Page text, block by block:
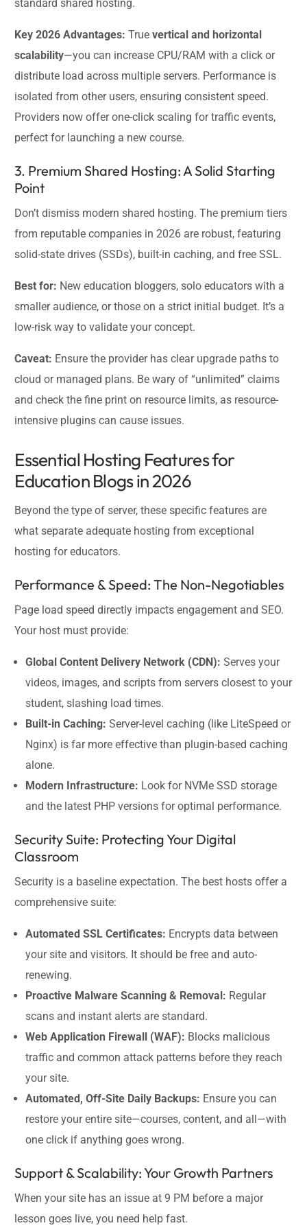
standard shared hosting.
Key 2026 Advantages: Truevertical and horizontal
scalability—you can increase CPU/RAM with a click or
distribute load across multiple servers. Performance is
isolated from other users, ensuring consistent speed.
Providers now offer one-click scaling for traffic events,
perfect for launching a new course.
3. Premium Shared Hosting: A Solid Starting
Point
Don’t dismiss modern shared hosting. The premium tiers
from reputable companies in 2026 are robust, featuring
solid-state drives (SSDs), built-in caching, and free SSL.
Best for: New education bloggers, solo educators with a
smaller audience, or those on a strict initial budget. It’s a
low-risk way to validate your concept.
Caveat: Ensure the provider has clear upgrade paths to
cloud or managed plans. Be wary of “unlimited” claims
and check the fine print on resource limits, as resource-
intensive plugins can cause issues.
Essential Hosting Features for
Education Blogs in 2026
Beyond the type of server, these specific features are
what separate adequate hosting from exceptional
hosting for educators.
Performance & Speed: The Non-Negotiables
Page load speed directly impacts engagement and SEO.
Your host must provide:
Global Content Delivery Network (CDN): Serves your
videos, images, and scripts from servers closest to your
student, slashing load times.
Built-in Caching: Server-level caching (like LiteSpeed or
Nginx) is far more effective than plugin-based caching
alone.
Modern Infrastructure: Look for NVMe SSD storage
and the latest PHP versions for optimal performance.
Security Suite: Protecting Your Digital
Classroom
Security is a baseline expectation. The best hosts offer a
comprehensive suite:
Automated SSL Certificates: Encrypts data between
your site and visitors. It should be free and auto-
renewing.
Proactive Malware Scanning & Removal: Regular
scans and instant alerts are standard.
Web Application Firewall (WAF): Blocks malicious
traffic and common attack patterns before they reach
your site.
Automated, Off-Site Daily Backups: Ensure you can
restore your entire site—courses, content, and all—with
one click if anything goes wrong.
Support & Scalability: Your Growth Partners
When your site has an issue at 9 PM before a major
lesson goes live, you need help fast.